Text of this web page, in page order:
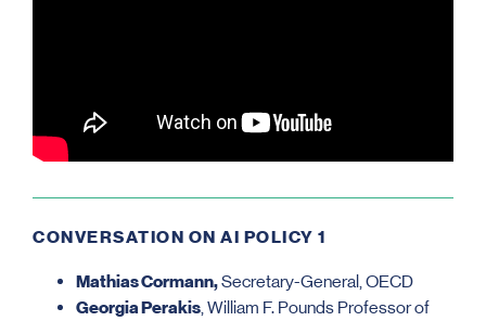
CONVERSATION ON AI POLICY 1
Mathias Cormann,Secretary-General, OECD
Georgia Perakis , William F. Pounds Professor of